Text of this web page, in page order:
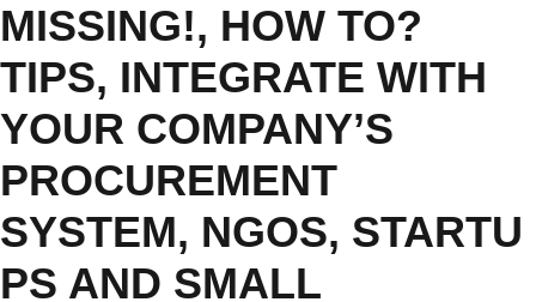
MISSING!, HOW TO?
TIPS, INTEGRATE WITH
YOUR COMPANY’S
PROCUREMENT
SYSTEM, NGOS, STARTU
PS AND SMALL